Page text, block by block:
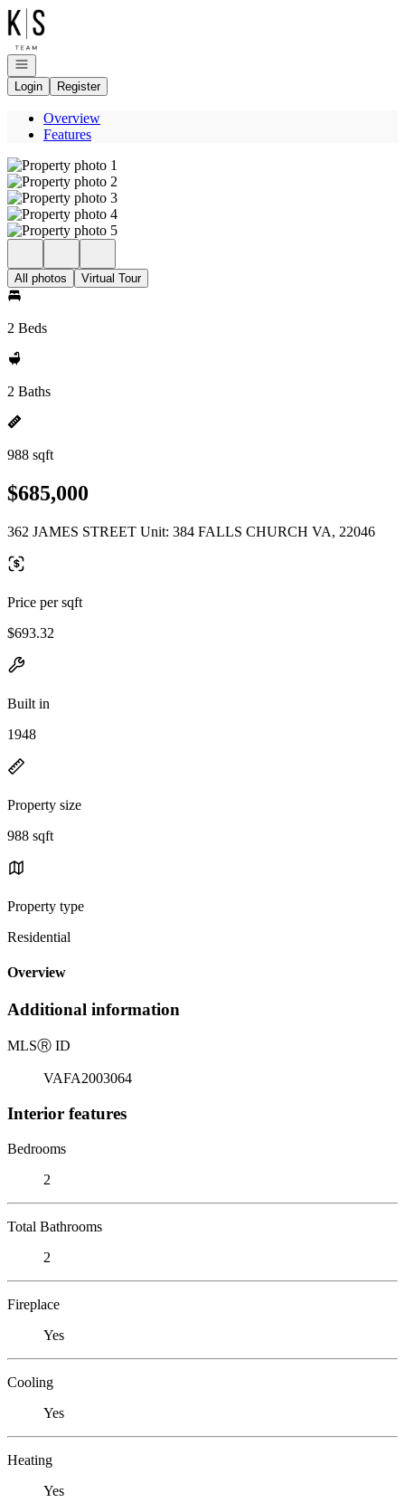
Go to: Homepage
Open navigation
Login
Register
Overview
Features
All photos Virtual Tour
2 Beds
2 Baths
988 sqft
$685,000
362 JAMES STREET Unit: 384 FALLS CHURCH VA, 22046
Price per sqft
$693.32
Built in
1948
Property size
988 sqft
Property type
Residential
Overview
Additional information
MLSⓇ ID
VAFA2003064
Interior features
Bedrooms
2
Total Bathrooms
2
Fireplace
Yes
Cooling
Yes
Heating
Yes